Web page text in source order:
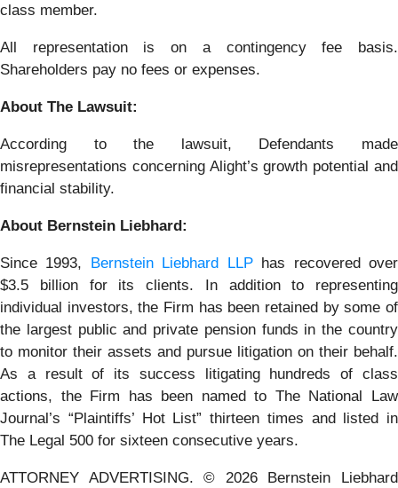
class member.
All representation is on a contingency fee basis.
Shareholders pay no fees or expenses.
About The Lawsuit:
According to the lawsuit, Defendants made
misrepresentations concerning Alight’s growth potential and
financial stability.
About Bernstein Liebhard:
Since 1993, Bernstein Liebhard LLPhas recovered over
$3.5 billion for its clients. In addition to representing
individual investors, the Firm has been retained by some of
the largest public and private pension funds in the country
to monitor their assets and pursue litigation on their behalf.
As a result of its success litigating hundreds of class
actions, the Firm has been named to The National Law
Journal’s “Plaintiffs’ Hot List” thirteen times and listed in
The Legal 500 for sixteen consecutive years.
ATTORNEY ADVERTISING. © 2026 Bernstein Liebhard